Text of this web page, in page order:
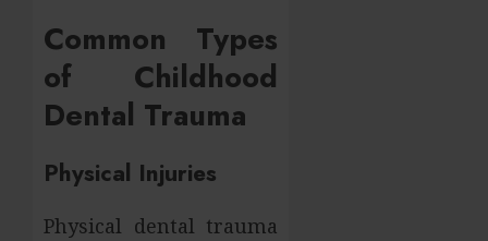
Common Types
of Childhood
Dental Trauma
Physical Injuries
Physical dental trauma